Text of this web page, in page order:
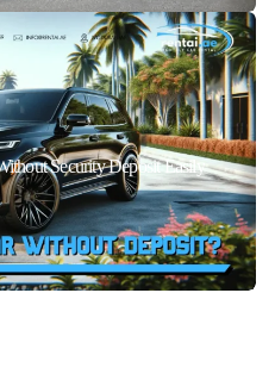
Security Deposit Easily